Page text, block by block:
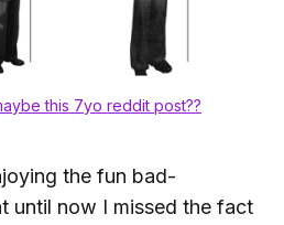
this 7yo reddit post??
the fun bad-
until now I missed the fact